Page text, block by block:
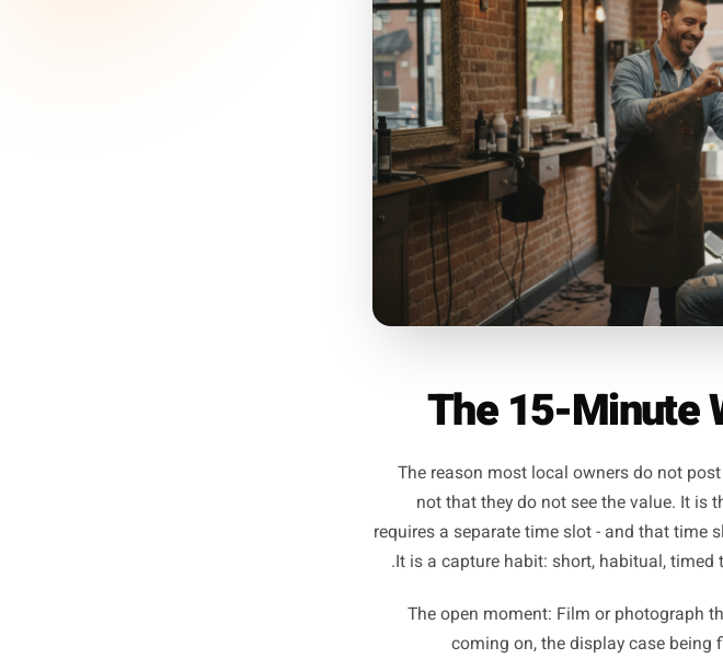
Locality: Content that
supplier outperforms generic
that this is for them,